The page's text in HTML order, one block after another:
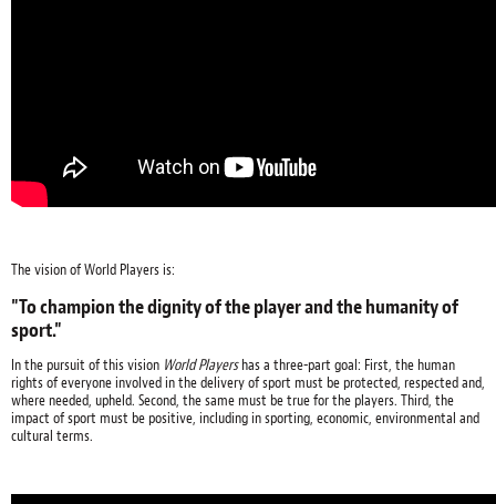
The vision of World Players is:
"To champion the dignity of the player and the humanity of
sport."
In the pursuit of this vision World Playershas a three-part goal: First, the human
rights of everyone involved in the delivery of sport must be protected, respected and,
where needed, upheld. Second, the same must be true for the players. Third, the
impact of sport must be positive, including in sporting, economic, environmental and
cultural terms.